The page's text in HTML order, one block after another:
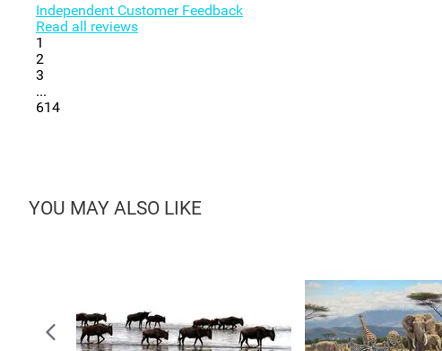
Independent Customer Feedback
Read all reviews
1
2
3
...
614
YOU MAY ALSO LIKE